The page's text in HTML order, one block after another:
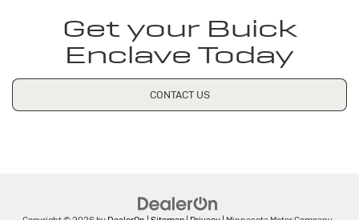
Get your Buick
Enclave Today
CONTACT US